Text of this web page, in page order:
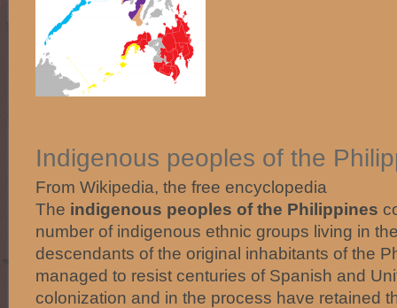
Indigenous peoples of the
From Wikipedia, the free encyclopedia
The indigenous peoples of the Philippines
number of indigenous ethnic groups living in
descendants of the original inhabitants of the
managed to resist centuries of Spanish and
colonization and in the process have retained